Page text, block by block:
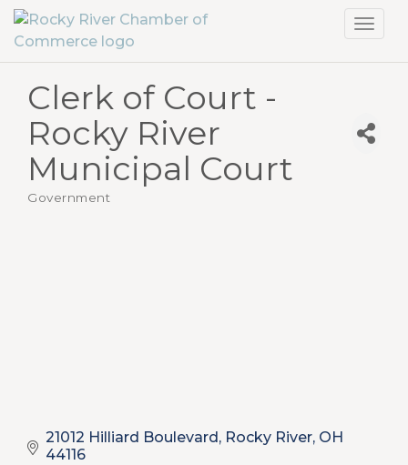
Clerk of Court -
Rocky River
Municipal Court
Categories
Government
21012 Hilliard Boulevard Rocky River OH
44116